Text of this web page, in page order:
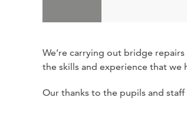
We’re carrying out bridge
the skills and experience that
Our thanks to the pupils and